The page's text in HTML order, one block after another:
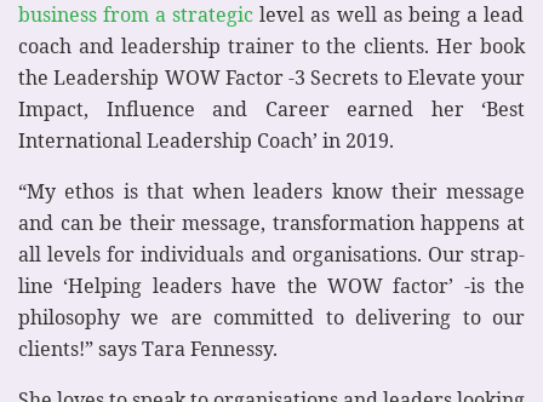
business from a strategic level as well as being a lead
coach and leadership trainer to the clients. Her book
the Leadership WOW Factor -3 Secrets to Elevate your
Impact, Influence and Career earned her ‘Best
International Leadership Coach’ in 2019.
“My ethos is that when leaders know their message
and can be their message, transformation happens at
all levels for individuals and organisations. Our strap-
line ‘Helping leaders have the WOW factor’ -is the
philosophy we are committed to delivering to our
clients!” says Tara Fennessy.